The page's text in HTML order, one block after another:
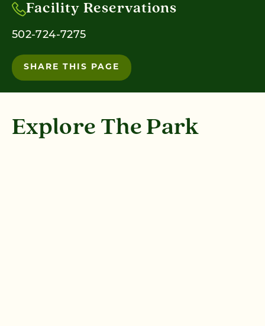
Facility Reservations
502-724-7275
SHARE THIS PAGE
Explore The Park